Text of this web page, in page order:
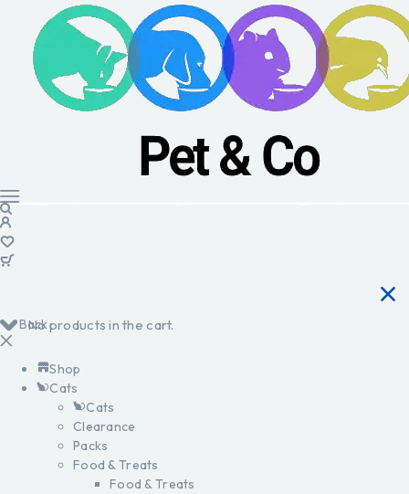
No products in the cart.
Back
Shop
Cats
Cats
Clearance
Packs
Food & Treats
Food & Treats